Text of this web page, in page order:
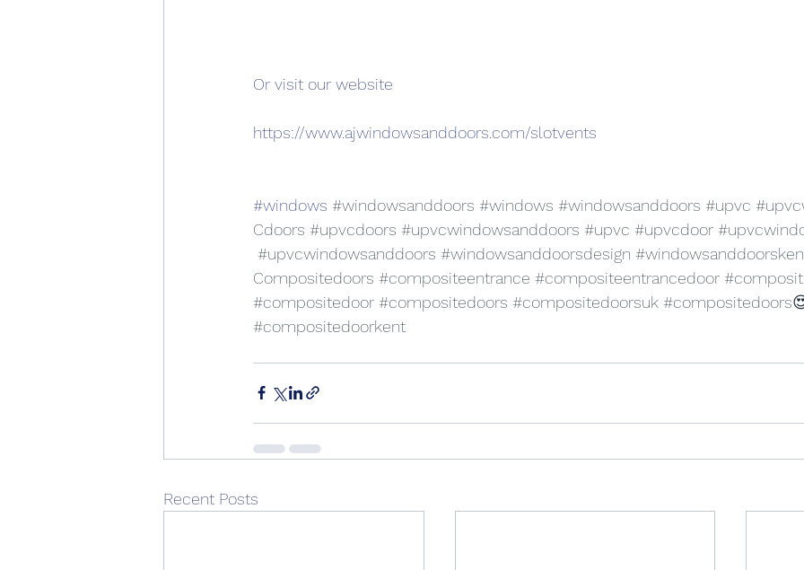
Or visit our website
https://www.ajwindowsanddoors.com/slotvents
#windows #windowsanddoors #windows #windowsanddoors #upvc
Cdoors #upvcdoors #upvcwindowsanddoors #upvc #upvcdoor
#upvcwindowsanddoors #windowsanddoorsdesign
Compositedoors #compositeentrance #compositeentrancedoor
#compositedoor #compositedoors #compositedoorsuk #compositedoors
#compositedoorkent
Recent Posts